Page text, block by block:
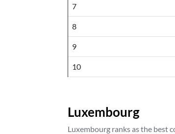
7
8
9
10
Luxembourg
Luxembourg ranks as the best